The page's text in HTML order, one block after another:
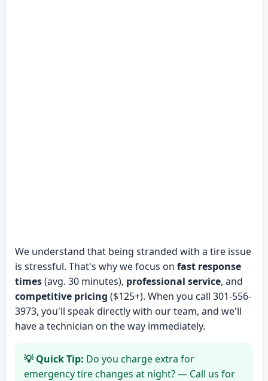
We understand that being stranded with a tire issue
is stressful. That's why we focus on fast response
times(avg. 30 minutes), professional service, and
competitive pricing ($125+). When you call 301-556-
3973, you'll speak directly with our team, and we'll
have a technician on the way immediately.
💡 Quick Tip: Do you charge extra for
emergency tire changes at night? — Call us for